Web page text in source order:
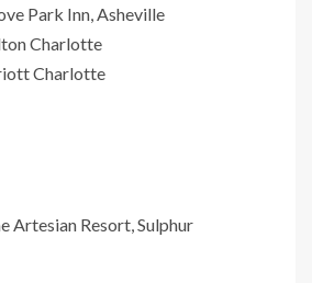
Park Inn, Asheville
Charlotte
Charlotte
Artesian Resort, Sulphur